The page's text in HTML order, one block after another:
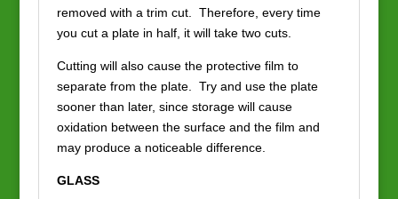
removed with a trim cut. Therefore, every time
you cut a plate in half, it will take two cuts.
Cutting will also cause the protective film to
separate from the plate. Try and use the plate
sooner than later, since storage will cause
oxidation between the surface and the film and
may produce a noticeable difference.
GLASS